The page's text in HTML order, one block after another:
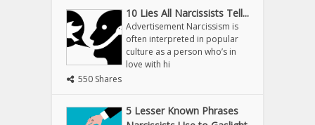
10 Lies All Narcissists Tell...
Advertisement Narcissism is
often interpreted in popular
culture as a person who’s in
love with hi
550 Shares
5 Lesser Known Phrases